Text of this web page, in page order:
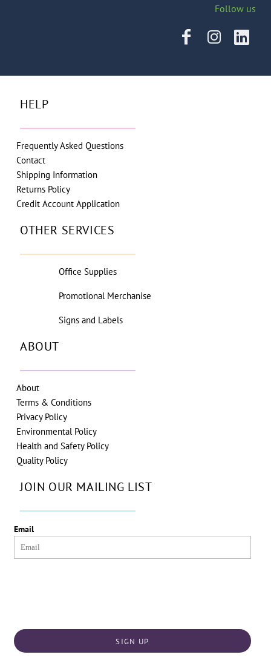
Follow us
HELP
Frequently Asked Questions
Contact
Shipping Information
Returns Policy
Credit Account Application
OTHER SERVICES
Office Supplies
Promotional Merchanise
Signs and Labels
ABOUT
About
Terms & Conditions
Privacy Policy
Environmental Policy
Health and Safety Policy
Quality Policy
JOIN OUR MAILING LIST
Email
SIGN UP